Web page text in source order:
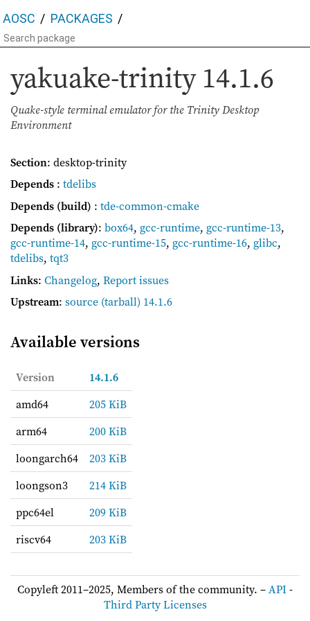
AOSC PACKAGES
yakuake-trinity 14.1.6
Quake-style terminal emulator for the Trinity Desktop
Environment
Section: desktop-trinity
Depends : tdelibs
Depends (build) : tde-common-cmake
Depends (library): box64, gcc-runtime, gcc-runtime-13,
gcc-runtime-14, gcc-runtime-15, gcc-runtime-16, glibc,
tdelibs, tqt3
Links: Changelog, Report issues
Upstream: source (tarball) 14.1.6
Available versions
Version
14.1.6
amd64
205 KiB
arm64
200 KiB
loongarch64
203 KiB
loongson3
214 KiB
ppc64el
209 KiB
riscv64
203 KiB
Copyleft 2011–2025, Members of the community. –API-
Third Party Licenses